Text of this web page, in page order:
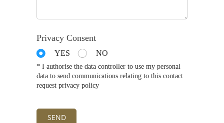
Privacy Consent
YES NO
* I authorise the data controller to use my personal
data to send communications relating to this contact
request privacy policy
SEND